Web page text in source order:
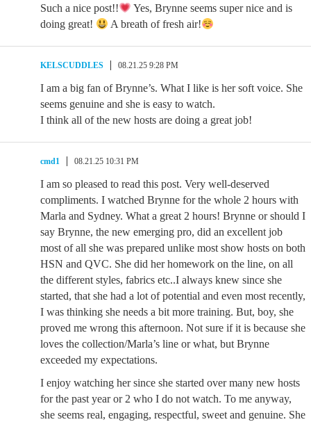
Such a nice post!!
Yes, Brynne seems super nice and is
doing great!
A breath of fresh air!
KELSCUDDLES 08.21.25 9:28 PM
I am a big fan of Brynne’s. What I like is her soft voice. She
seems genuine and she is easy to watch.
I think all of the new hosts are doing a great job!
cmd1 08.21.25 10:31 PM
I am so pleased to read this post. Very well-deserved
compliments. I watched Brynne for the whole 2 hours with
Marla and Sydney. What a great 2 hours! Brynne or should I
say Brynne, the new emerging pro, did an excellent job
most of all she was prepared unlike most show hosts on both
HSN and QVC. She did her homework on the line, on all
the different styles, fabrics etc..I always knew since she
started, that she had a lot of potential and even most recently,
I was thinking she needs a bit more training. But, boy, she
proved me wrong this afternoon. Not sure if it is because she
loves the collection/Marla’s line or what, but Brynne
exceeded my expectations.
I enjoy watching her since she started over many new hosts
for the past year or 2 who I do not watch. To me anyway,
she seems real, engaging, respectful, sweet and genuine. She